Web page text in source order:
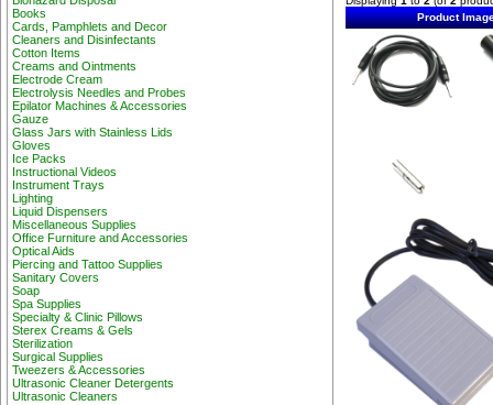
Books
Cards, Pamphlets and Decor
Cleaners and Disinfectants
Cotton Items
Creams and Ointments
Electrode Cream
Electrolysis Needles and Probes
Epilator Machines & Accessories
Gauze
Glass Jars with Stainless Lids
Gloves
Ice Packs
Instructional Videos
Instrument Trays
Lighting
Liquid Dispensers
Miscellaneous Supplies
Office Furniture and Accessories
Optical Aids
Piercing and Tattoo Supplies
Sanitary Covers
Soap
Spa Supplies
Specialty & Clinic Pillows
Sterex Creams & Gels
Sterilization
Surgical Supplies
Tweezers & Accessories
Ultrasonic Cleaner Detergents
Ultrasonic Cleaners
Product